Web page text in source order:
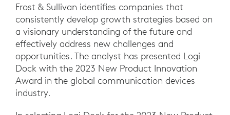
Frost & Sullivan identifies companies that
consistently develop growth strategies based on
a visionary understanding of the future and
effectively address new challenges and
opportunities. The analyst has presented Logi
Dock with the 2023 New Product Innovation
Award in the global communication devices
industry.